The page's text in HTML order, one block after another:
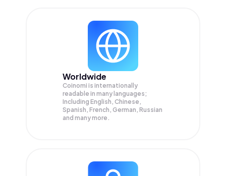
Worldwide
Coinomi is internationally
readable in many languages;
Including English, Chinese,
Spanish, French, German, Russian
and many more.